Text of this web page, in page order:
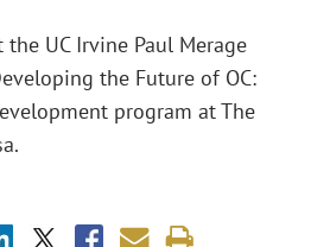
UC Irvine Paul Merage
the Future of OC:
program at The